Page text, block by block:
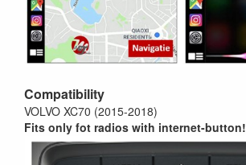
Compatibility
VOLVO XC70 (2015-2018)
Fits only fot radios with internet-button!